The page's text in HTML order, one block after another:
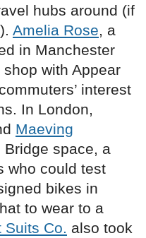
hubs around (if
Amelia Rose, a
in Manchester
with Appear
interest
In London,
Maeving
space, a
who could test
bikes in
to wear to a
Suits Co. also took